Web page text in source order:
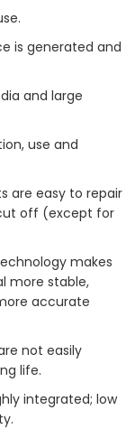
is generated and
and large
use and
are easy to repair
off (except for
makes
more stable,
accurate
not easily
life.
integrated; low